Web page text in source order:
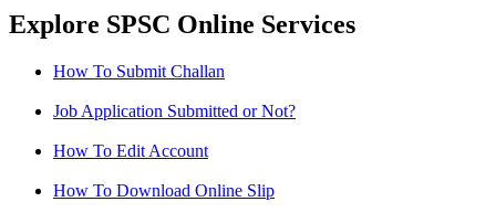
Explore SPSC Online Services
How To Submit Challan
Job Application Submitted or Not?
How To Edit Account
How To Download Online Slip